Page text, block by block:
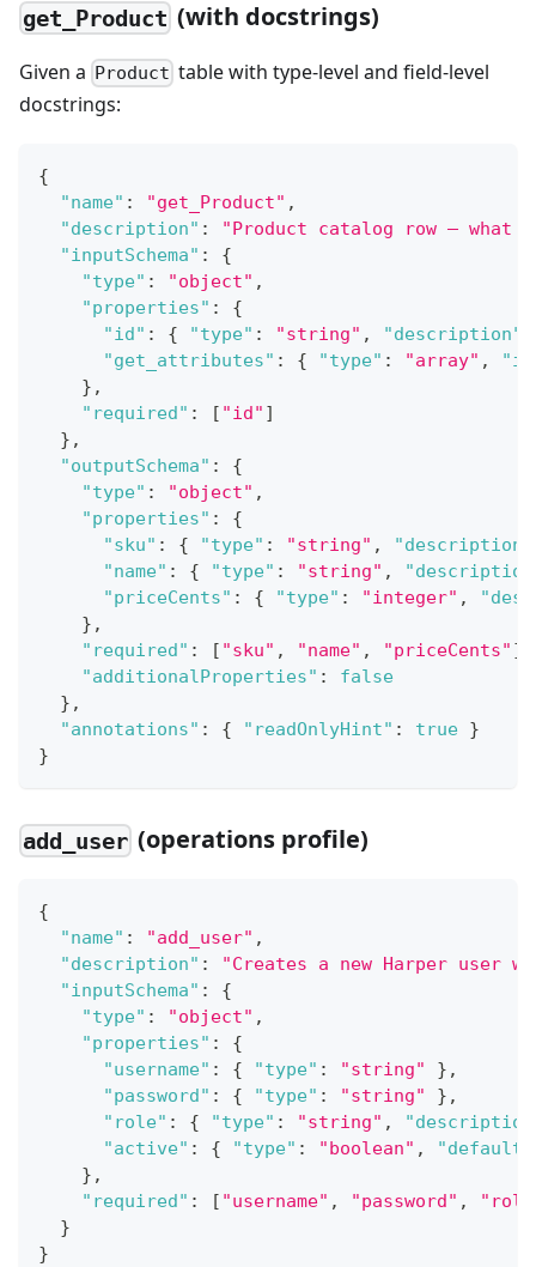
get_Product (with docstrings)
Given a Product table with type-level and field-level
docstrings:
{
"name" : "get_Product" ,
"description" :
"Product catalog row — what
"inputSchema" :
{
"type" : "object" ,
"properties" :
{
"id" : { "type" : "string" , "description"
"get_attributes" : { "type" : "array" ,
} ,
"required" : [ "id" ]
} ,
"outputSchema" :
{
"type" : "object" ,
"properties" :
{
"sku" : { "type" : "string" , "description"
"name" : { "type" : "string" ,
"priceCents" : { "type" : "integer" ,
} ,
"required" : [ "sku" , "name" , "priceCents" ]
"additionalProperties" :
false
} ,
"annotations" : { "readOnlyHint" : true }
}
add_user (operations profile)
{
"name" : "add_user" ,
"description" :
"Creates a new Harper user
"inputSchema" :
{
"type" : "object" ,
"properties" :
{
"username" : { "type" : "string" } ,
"password" : { "type" : "string" } ,
"role" : { "type" : "string" ,
"active" : { "type" : "boolean" , "default"
} ,
"required" : [ "username" , "password" ,
}
}